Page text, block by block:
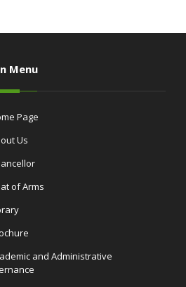
Menu
Page
Us
of Arms
and Administrative